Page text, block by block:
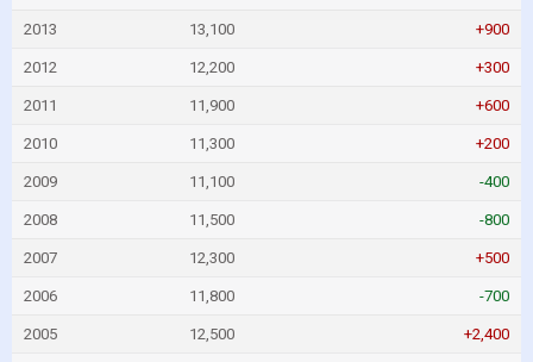
2013 13,100 +900
2012 12,200 +300
2011 11,900 +600
2010 11,300 +200
2009 11,100 -400
2008 11,500 -800
2007 12,300 +500
2006 11,800 -700
2005 12,500 +2,400